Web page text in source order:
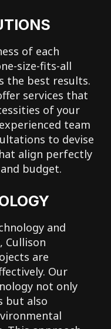
of each
size-fits-all
the best results.
services that
of your
team
to devise
align perfectly
budget.
and
Cullison
are
Our
not only
but also